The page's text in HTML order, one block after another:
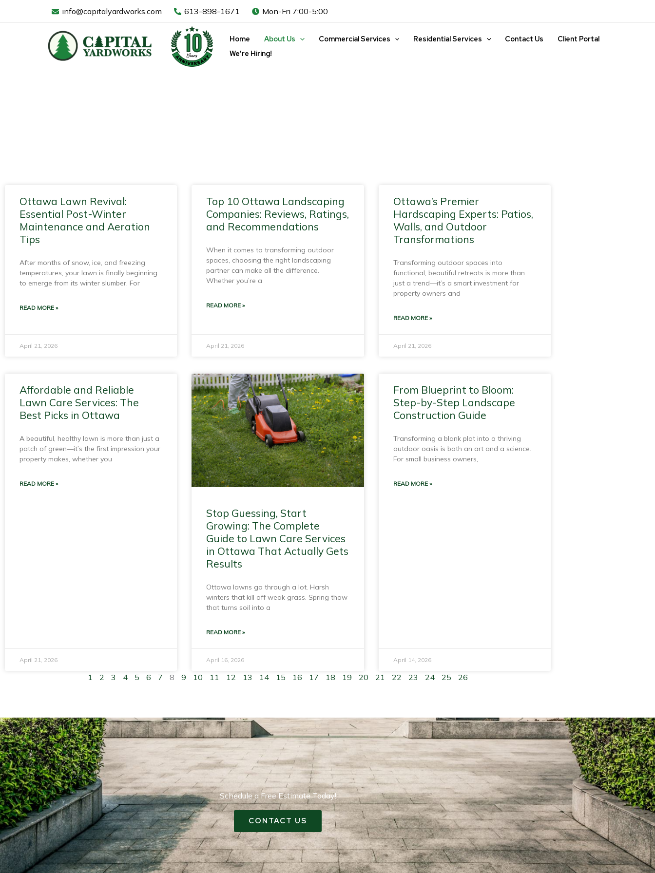
info@capitalyardworks.com 613-898-1671 Mon-Fri 7:00-5:00
Home About Us Commercial Services Residential Services Contact Us
Client Portal
We’re Hiring!
Ottawa Lawn Revival:
Essential Post-Winter
Maintenance and Aeration
Tips
After months of snow, ice, and freezing
temperatures, your lawn is finally beginning
to emerge from its winter slumber. For
READ MORE »
April 21, 2026
Top 10 Ottawa Landscaping
Companies: Reviews, Ratings,
and Recommendations
When it comes to transforming outdoor
spaces, choosing the right landscaping
partner can make all the difference.
Whether you’re a
READ MORE »
April 21, 2026
Ottawa’s Premier
Hardscaping Experts: Patios,
Walls, and Outdoor
Transformations
Transforming outdoor spaces into
functional, beautiful retreats is more than
just a trend—it’s a smart investment for
property owners and
READ MORE »
April 21, 2026
Affordable and Reliable
Lawn Care Services: The
Best Picks in Ottawa
A beautiful, healthy lawn is more than just a
patch of green—it’s the first impression your
property makes, whether you
READ MORE »
April 21, 2026
Stop Guessing, Start
Growing: The Complete
Guide to Lawn Care Services
in Ottawa That Actually Gets
Results
Ottawa lawns go through a lot. Harsh
winters that kill off weak grass. Spring thaw
that turns soil into a
READ MORE »
April 16, 2026
From Blueprint to Bloom:
Step-by-Step Landscape
Construction Guide
Transforming a blank plot into a thriving
outdoor oasis is both an art and a science.
For small business owners,
READ MORE »
April 14, 2026
1 2 3 4 5 6 7 8 9 10 11 12 13 14 15 16 17 18 19 20 21 22 23 24 25 26
Schedule a Free Estimate Today!
CONTACT US